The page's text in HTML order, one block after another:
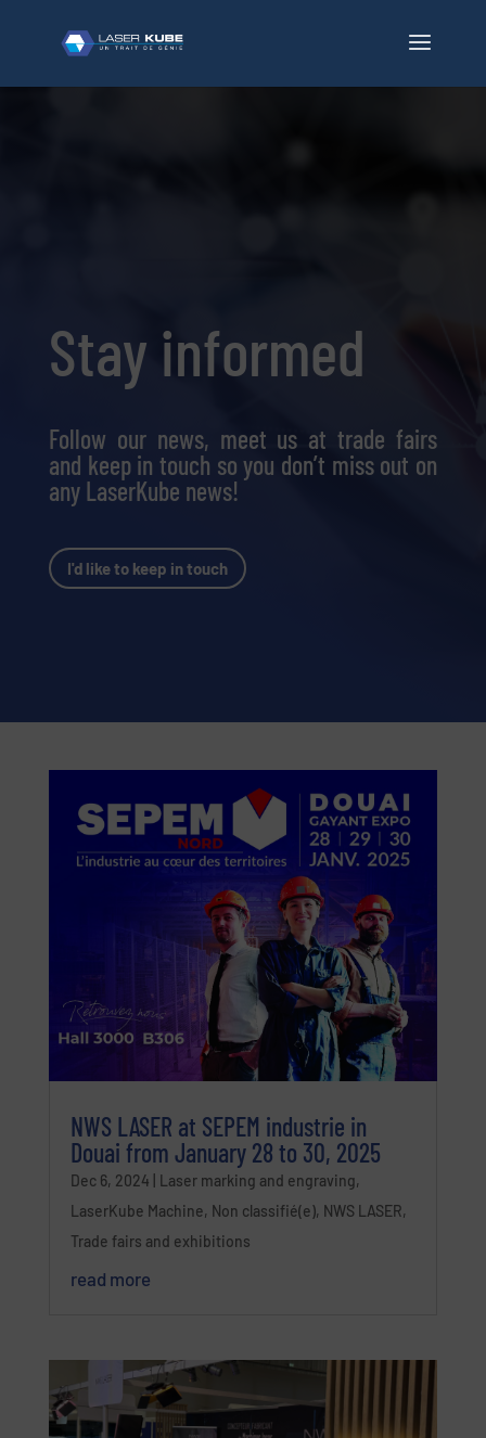
Stay informed
Follow our news, meet us at trade fairs
and keep in touch so you don’t miss out on
any LaserKube news!
I'd like to keep in touch
NWS LASER at SEPEM industrie in
Douai from January 28 to 30, 2025
Dec 6, 2024 Laser marking and engraving,
LaserKube Machine, Non classifié(e), NWS LASER,
Trade fairs and exhibitions
read more